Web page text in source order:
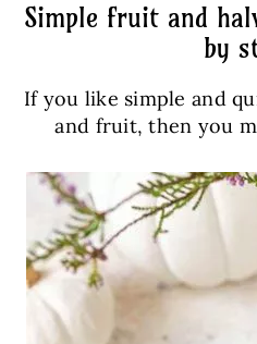
Simple fruit and
by
If you like simple and
and fruit, then you